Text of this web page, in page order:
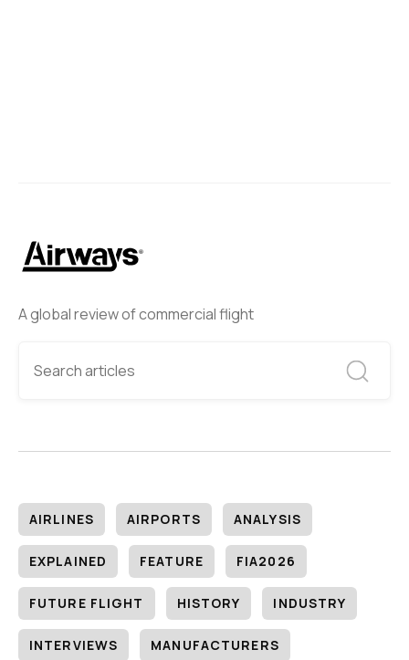
A global review of commercial flight
AIRLINES AIRPORTS ANALYSIS
EXPLAINED FEATURE FIA2026
FUTURE FLIGHT HISTORY INDUSTRY
INTERVIEWS MANUFACTURERS